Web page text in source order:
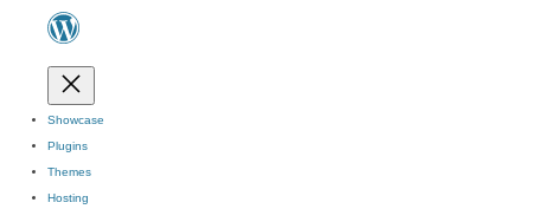
Showcase
Plugins
Themes
Hosting